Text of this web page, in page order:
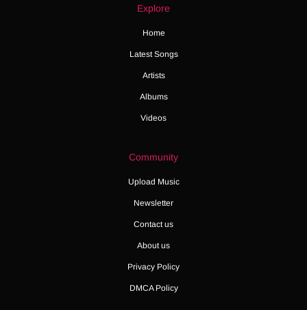
Explore
Home
Latest Songs
Artists
Albums
Videos
Community
Upload Music
Newsletter
Contact us
About us
Privacy Policy
DMCA Policy